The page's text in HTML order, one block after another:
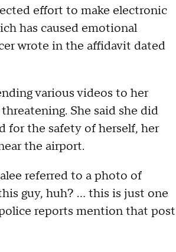
effort to make electronic
has caused emotional
wrote in the affidavit dated
various videos to her
She said she did
for the safety of herself, her
the airport.
referred to a photo of
guy, huh? ... this is just one
reports mention that post